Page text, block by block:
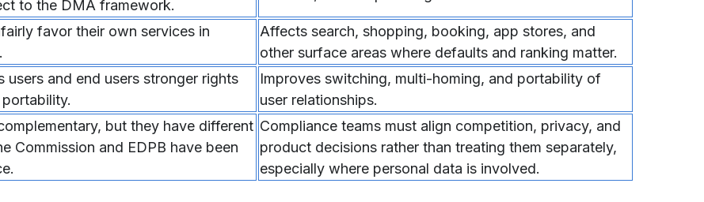
to the DMA framework.
favor their own services in
Affects search, shopping, booking, app stores, and
other surface areas where defaults and ranking matter.
users and end users stronger rights
Improves switching, multi-homing, and portability of
user relationships.
but they have different
Commission and EDPB have been
Compliance teams must align competition, privacy, and
product decisions rather than treating them separately,
especially where personal data is involved.